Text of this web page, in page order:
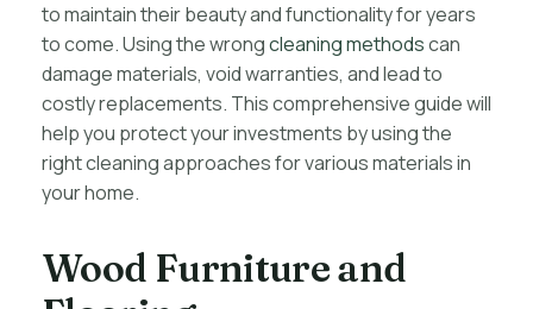
to maintain their beauty and functionality for years
to come. Using the wrongcleaning methodscan
damage materials, void warranties, and lead to
costly replacements. This comprehensive guide will
help you protect your investments by using the
right cleaning approaches for various materials in
your home.
Wood Furniture and